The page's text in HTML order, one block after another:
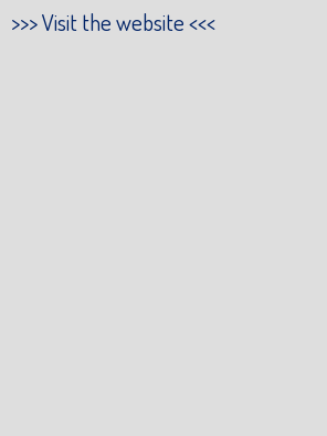
>>>Visit the website<<<